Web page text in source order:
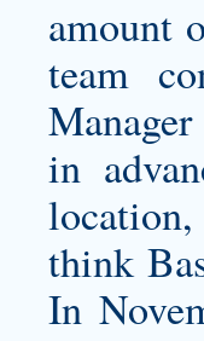
amount
team
in
think
In